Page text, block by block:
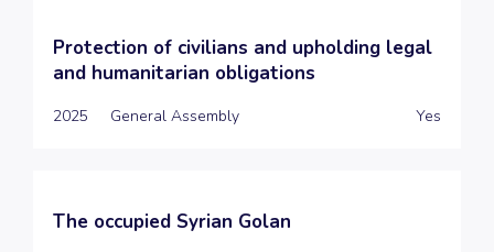
Protection of civilians and upholding legal
and humanitarian obligations
2025 General Assembly Yes
The occupied Syrian Golan